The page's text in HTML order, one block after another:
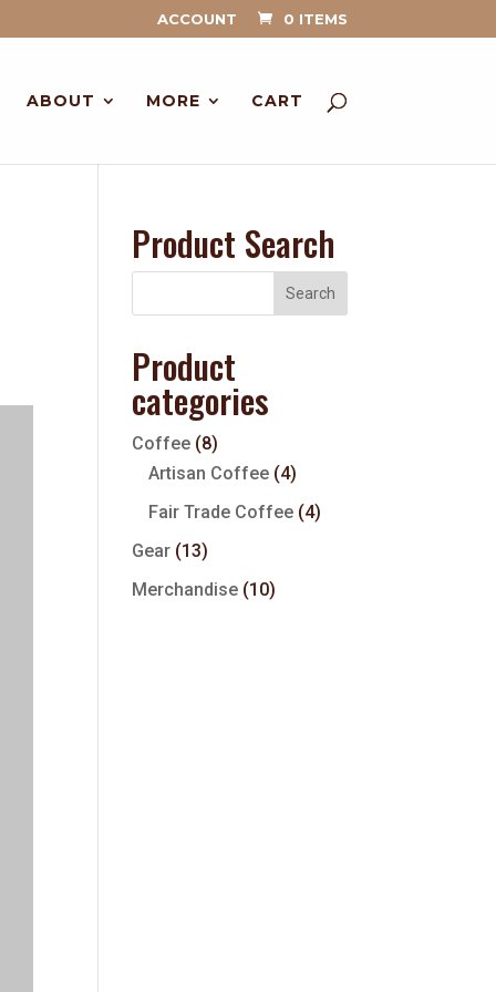
ACCOUNT 0 ITEMS
ABOUT MORE CART
Product Search
Product
categories
Coffee (8)
Artisan Coffee (4)
Fair Trade Coffee (4)
Gear (13)
Merchandise (10)